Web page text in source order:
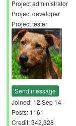
Project administrator
Project developer
Project tester
Send message
Joined: 12 Sep 14
Posts: 1161
Credit: 342,328